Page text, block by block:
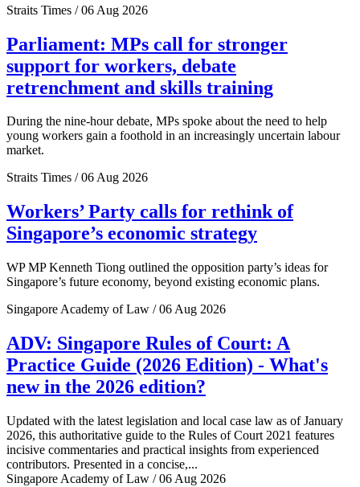
Straits Times / 06 Aug 2026
Parliament: MPs call for stronger
support for workers, debate
retrenchment and skills training
During the nine-hour debate, MPs spoke about the need to help
young workers gain a foothold in an increasingly uncertain labour
market.
Straits Times / 06 Aug 2026
Workers’ Party calls for rethink of
Singapore’s economic strategy
WP MP Kenneth Tiong outlined the opposition party’s ideas for
Singapore’s future economy, beyond existing economic plans.
Singapore Academy of Law / 06 Aug 2026
ADV: Singapore Rules of Court: A
Practice Guide (2026 Edition) - What's
new in the 2026 edition?
Updated with the latest legislation and local case law as of January
2026, this authoritative guide to the Rules of Court 2021 features
incisive commentaries and practical insights from experienced
contributors. Presented in a concise,...
Singapore Academy of Law / 06 Aug 2026